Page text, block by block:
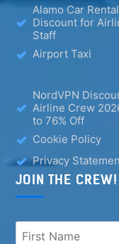
Alamo Car Rental
Discount for
Staff
Airport Taxi
NordVPN
Airline Crew
to 76% Off
Cookie Policy
Privacy
JOIN THE CREW!